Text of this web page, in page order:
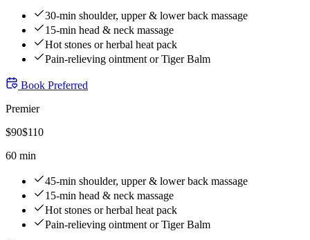
30-min shoulder, upper & lower back massage
15-min head & neck massage
Hot stones or herbal heat pack
Pain-relieving ointment or Tiger Balm
Book Preferred
Premier
$90$110
60 min
45-min shoulder, upper & lower back massage
15-min head & neck massage
Hot stones or herbal heat pack
Pain-relieving ointment or Tiger Balm